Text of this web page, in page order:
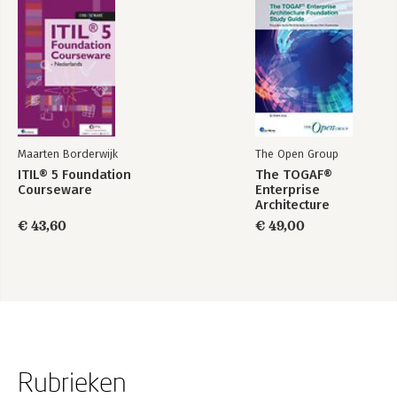
Maarten Borderwijk
ITIL® 5 Foundation
Courseware
€ 43,60
The Open Group
The TOGAF®
Enterprise
Architecture
Foundation Study
Guide
€ 49,00
Rubrieken